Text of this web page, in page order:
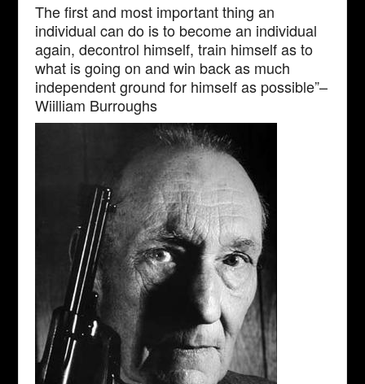
The first and most important thing an
individual can do is to become an individual
again, decontrol himself, train himself as to
what is going on and win back as much
independent ground for himself as possible”–
Wiilliam Burroughs